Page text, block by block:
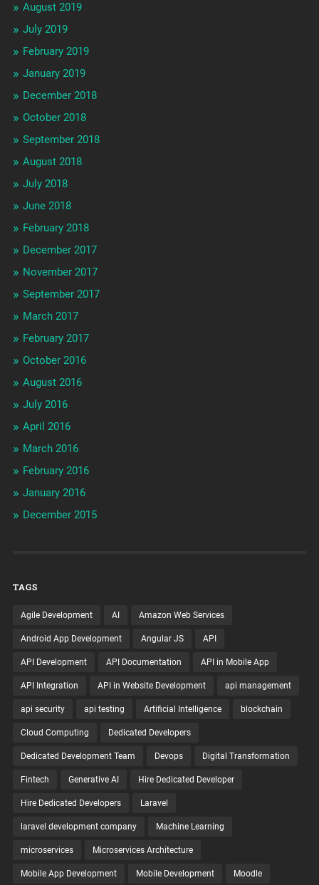
August 2019
July 2019
February 2019
January 2019
December 2018
October 2018
September 2018
August 2018
July 2018
June 2018
February 2018
December 2017
November 2017
September 2017
March 2017
February 2017
October 2016
August 2016
July 2016
April 2016
March 2016
February 2016
January 2016
December 2015
TAGS
Agile Development AI Amazon Web Services
Android App Development Angular JS API
API Development API Documentation API in Mobile App
API Integration API in Website Development api management
api security api testing Artificial Intelligence blockchain
Cloud Computing Dedicated Developers
Dedicated Development Team Devops Digital Transformation
Fintech Generative AI Hire Dedicated Developer
Hire Dedicated Developers Laravel
laravel development company Machine Learning
microservices Microservices Architecture
Mobile App Development Mobile Development Moodle